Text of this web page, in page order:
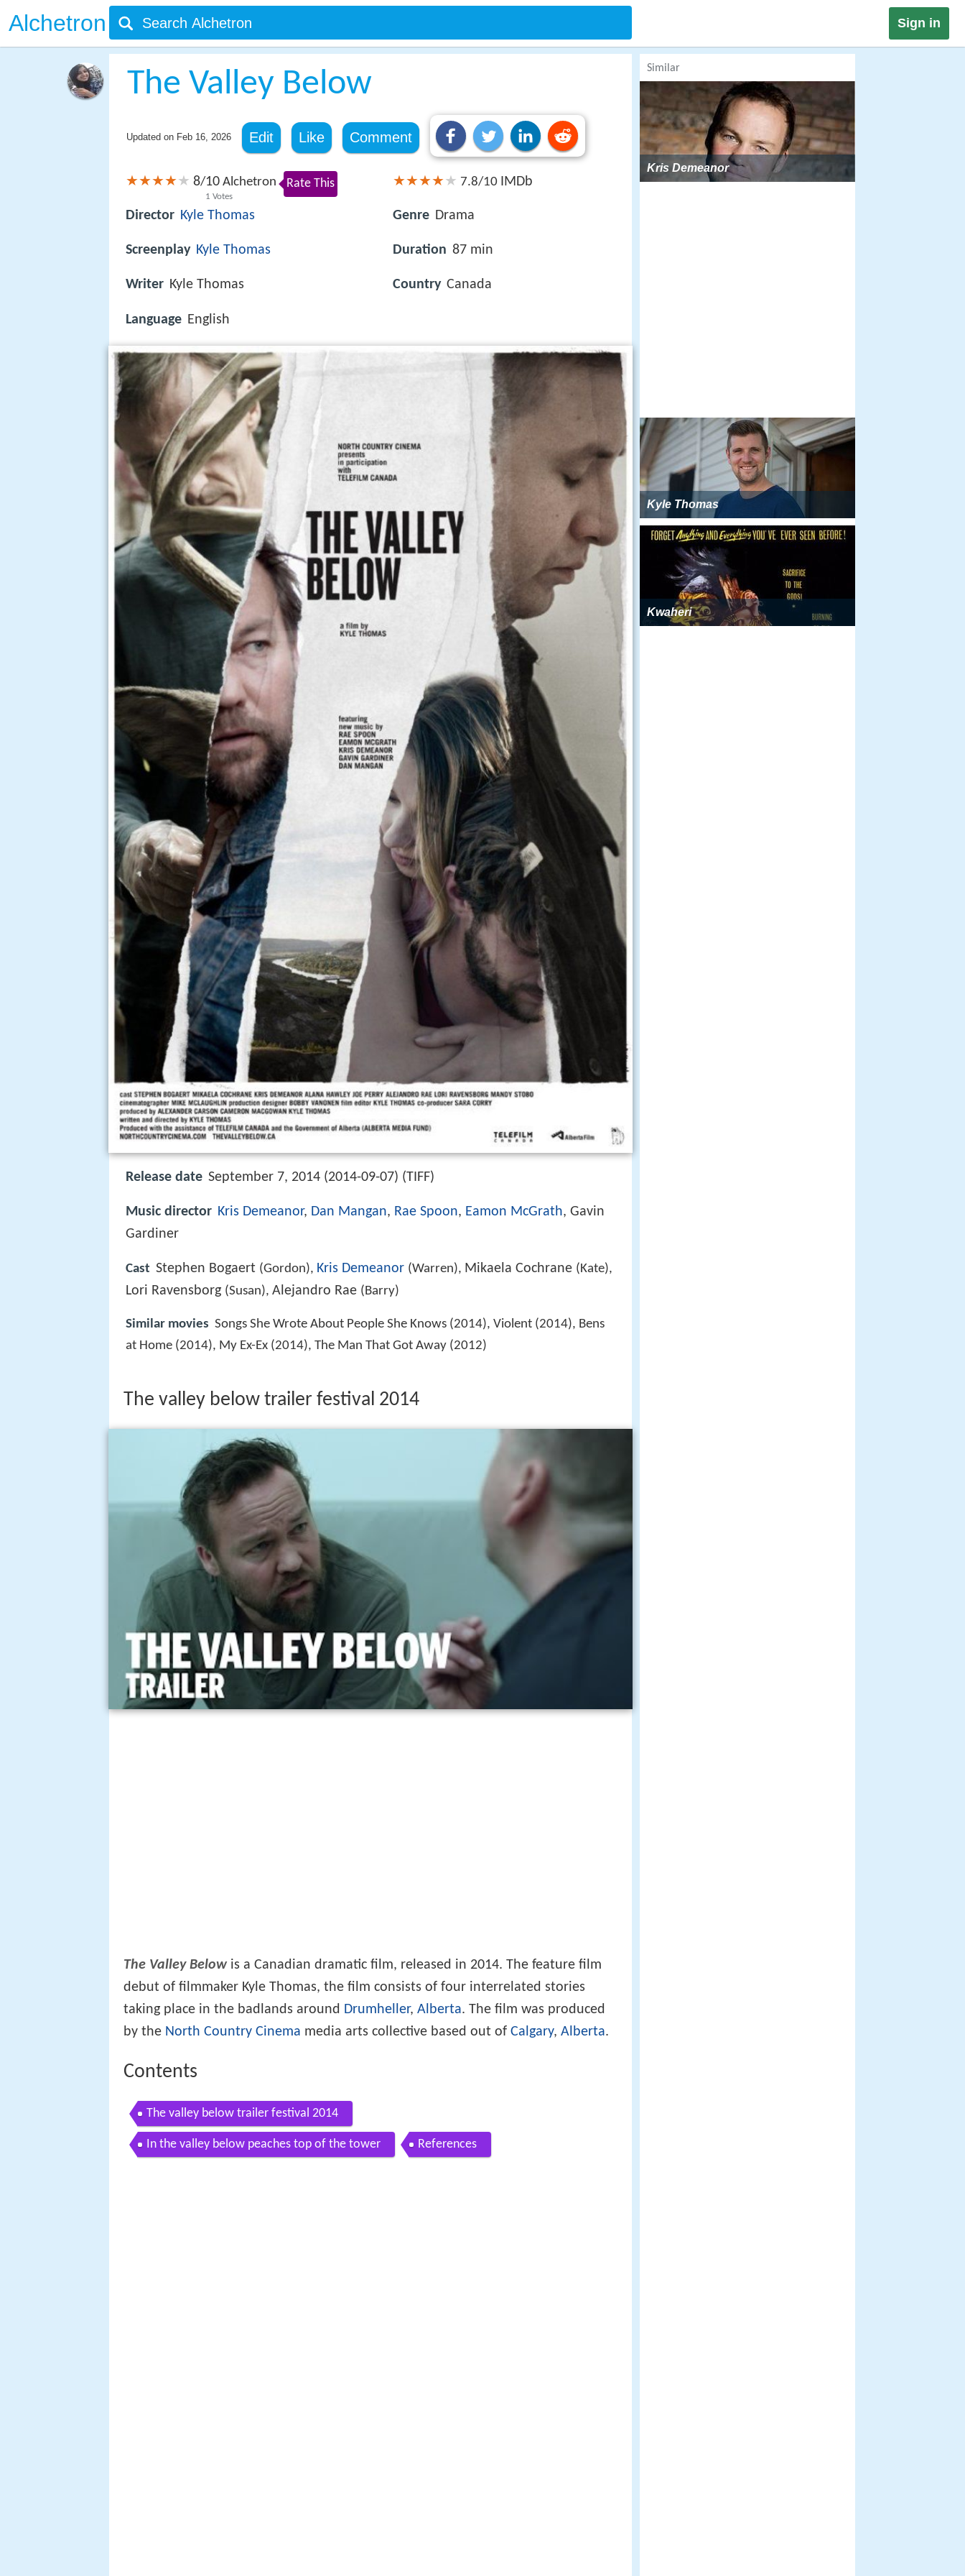
Alchetron Sign in
The Valley Below
Updated on Feb 16, 2026 Edit Like Comment
8/10
1 Votes
Alchetron Rate This
Director Kyle Thomas
Screenplay Kyle Thomas
Writer Kyle Thomas
Language English
7.8/10 IMDb
Genre Drama
Duration 87 min
Country Canada
Release date September 7, 2014 (2014-09-07) (TIFF)
Music director Kris Demeanor, Dan Mangan, Rae Spoon, Eamon McGrath, Gavin
Gardiner
Cast Stephen Bogaert (Gordon), Kris Demeanor (Warren), Mikaela Cochrane (Kate),
Lori Ravensborg (Susan), Alejandro Rae (Barry)
Similar movies Songs She Wrote About People She Knows (2014), Violent (2014), Bens
at Home (2014), My Ex-Ex (2014), The Man That Got Away (2012)
The valley below trailer festival 2014
The Valley Below is a Canadian dramatic film, released in 2014. The feature film
debut of filmmaker Kyle Thomas, the film consists of four interrelated stories
taking place in the badlands around Drumheller, Alberta. The film was produced
by the North Country Cinema media arts collective based out of Calgary, Alberta.
Contents
The valley below trailer festival 2014
In the valley below peaches top of the tower References
Similar
Kris Demeanor
Kyle Thomas
Kwaheri